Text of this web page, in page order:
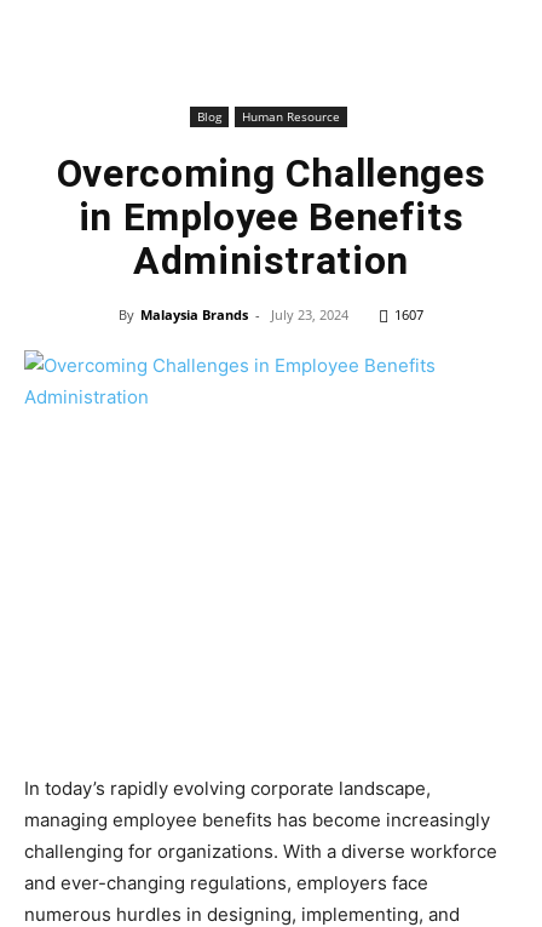
Blog Human Resource
Overcoming Challenges
in Employee Benefits
Administration
By Malaysia Brands - July 23, 2024 1607
In today’s rapidly evolving corporate landscape,
managing employee benefits has become increasingly
challenging for organizations. With a diverse workforce
and ever-changing regulations, employers face
numerous hurdles in designing, implementing, and